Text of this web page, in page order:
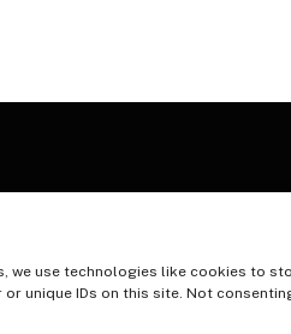
we use technologies like cookies to
unique IDs on this site. Not